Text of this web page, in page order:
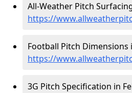
All-Weather Pitch
https://
Football Pitch Dimensions
https://
3G Pitch Specification in